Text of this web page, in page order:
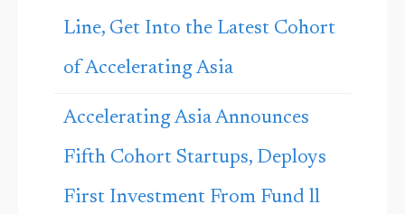
Line, Get Into the Latest Cohort
of Accelerating Asia
Accelerating Asia Announces
Fifth Cohort Startups, Deploys
First Investment From Fund ll